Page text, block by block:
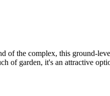
of the complex, this ground-
of garden, it's an attractive